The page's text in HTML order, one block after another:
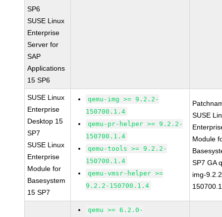
SP6
SUSE Linux
Enterprise
Server for
SAP
Applications
15 SP6
SUSE Linux
Enterprise
Desktop 15
SP7
SUSE Linux
Enterprise
Module for
Basesystem
15 SP7
qemu-img >= 9.2.2-
150700.1.4
qemu-pr-helper >= 9.2.2-
150700.1.4
qemu-tools >= 9.2.2-
150700.1.4
qemu-vmsr-helper >=
9.2.2-150700.1.4
SUSE
Module
SP7 GA
img-
qemu >= 6.2.0-